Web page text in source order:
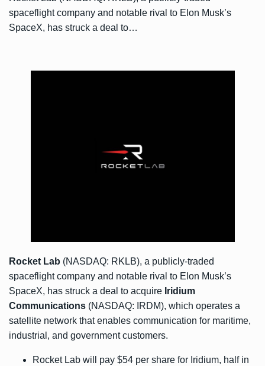
spaceflight company and notable rival to Elon Musk’s
SpaceX, has struck a deal to…
Rocket Lab (NASDAQ: RKLB), a publicly-traded
spaceflight company and notable rival to Elon Musk’s
SpaceX, has struck a deal to acquire Iridium
Communications (NASDAQ: IRDM), which operates a
satellite network that enables communication for maritime,
industrial, and government customers.
Rocket Lab will pay $54 per share for Iridium, half in